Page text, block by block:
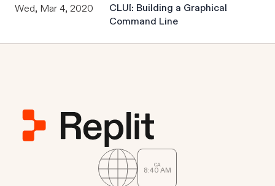
Wed, Mar 4, 2020
CLUI: Building a Graphical
Command Line
CA
8:40 AM